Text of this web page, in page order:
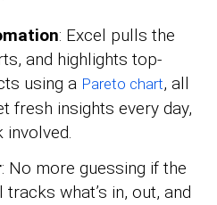
: Excel pulls the
and highlights top-
using a Pareto chart, all
fresh insights every day,
: No more guessing if the
what’s in, out, and